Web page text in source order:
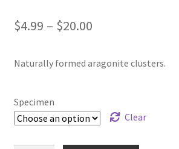
$4.99 – $20.00Price
$4.99
$20.00
Naturally formed aragonite clusters.
Specimen
Clear